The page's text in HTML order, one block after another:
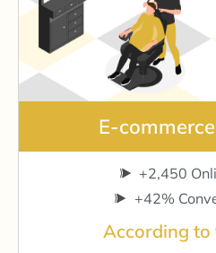
E-
+2,450
+42%
According to